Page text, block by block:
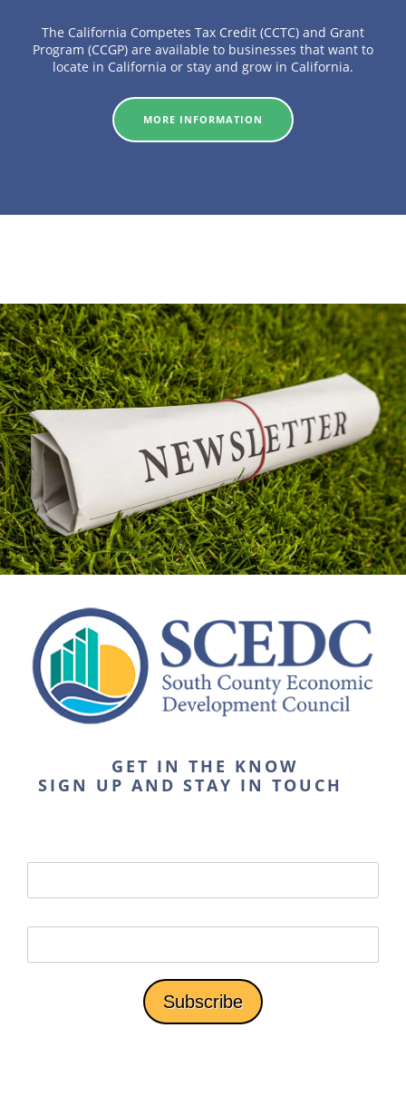
The California Competes Tax Credit (CCTC) and Grant
Program (CCGP) are available to businesses that want to
locate in California or stay and grow in California.
MORE INFORMATION
GET IN THE KNOW
SIGN UP AND STAY IN TOUCH